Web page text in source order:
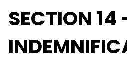
SECTION 14